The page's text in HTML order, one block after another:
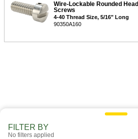
Wire-Lockable Rounded Head
Screws
4-40 Thread Size, 5/16" Long
90350A160
FILTER BY
No filters applied